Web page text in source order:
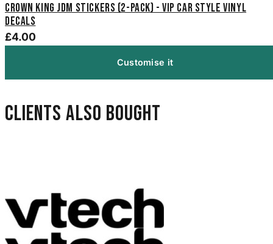
Crown King JDM Stickers (2-Pack) - VIP Car Style Vinyl
Decals
£4.00
Customise it
Clients also bought